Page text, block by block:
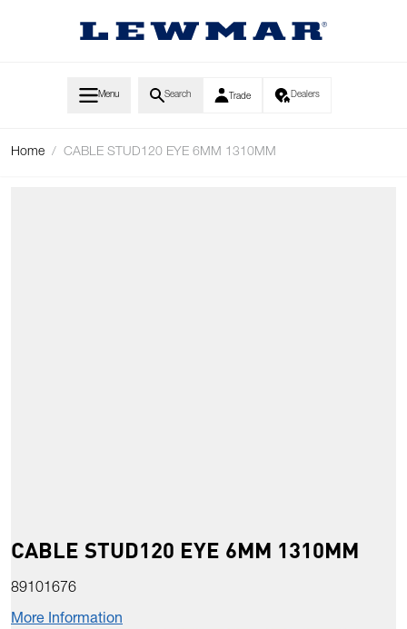
Menu Search Trade Dealers
Home / CABLE STUD120 EYE 6MM 1310MM
CABLE STUD120 EYE 6MM 1310MM
89101676
More Information